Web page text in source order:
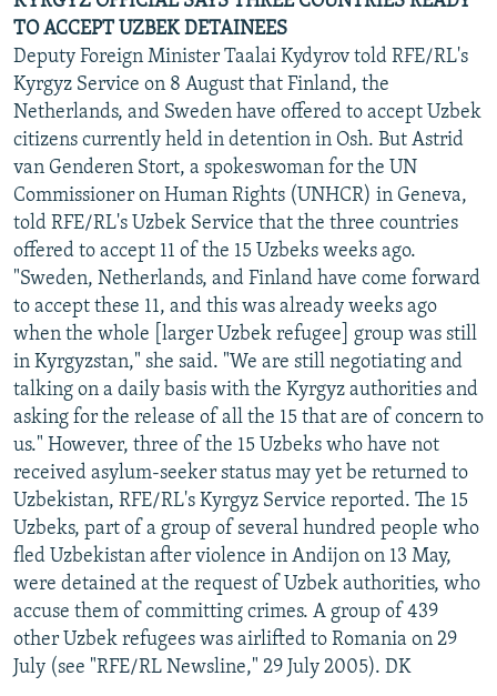
TO ACCEPT UZBEK DETAINEES
Deputy Foreign Minister Taalai Kydyrov told RFE/RL's
Kyrgyz Service on 8 August that Finland, the
Netherlands, and Sweden have offered to accept Uzbek
citizens currently held in detention in Osh. But Astrid
van Genderen Stort, a spokeswoman for the UN
Commissioner on Human Rights (UNHCR) in Geneva,
told RFE/RL's Uzbek Service that the three countries
offered to accept 11 of the 15 Uzbeks weeks ago.
"Sweden, Netherlands, and Finland have come forward
to accept these 11, and this was already weeks ago
when the whole [larger Uzbek refugee] group was still
in Kyrgyzstan," she said. "We are still negotiating and
talking on a daily basis with the Kyrgyz authorities and
asking for the release of all the 15 that are of concern to
us." However, three of the 15 Uzbeks who have not
received asylum-seeker status may yet be returned to
Uzbekistan, RFE/RL's Kyrgyz Service reported. The 15
Uzbeks, part of a group of several hundred people who
fled Uzbekistan after violence in Andijon on 13 May,
were detained at the request of Uzbek authorities, who
accuse them of committing crimes. A group of 439
other Uzbek refugees was airlifted to Romania on 29
July (see "RFE/RL Newsline," 29 July 2005). DK